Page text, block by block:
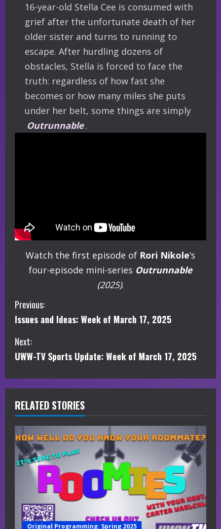
16-year-old Stella Cee is consumed with
grief after the unfortunate death of her
older sister and turns to running to
escape. After hurdling dozens of
obstacles, Stella is forced to face the
truth: regardless of how fast she
becomes or how many miles she puts
under her belt, some things are simply
Outrunnable.
Watch the first episode of Rori Nikole‘s
four-episode mini-series Outrunnable
(2025).
C
o
n
i
n
u
e
R
Previous:
Issues and Ideas: Week of March 17, 2025
Next:
UWW-TV Sports Update: Week of March 17, 2025
RELATED STORIES
Original Programming: Spring 2025